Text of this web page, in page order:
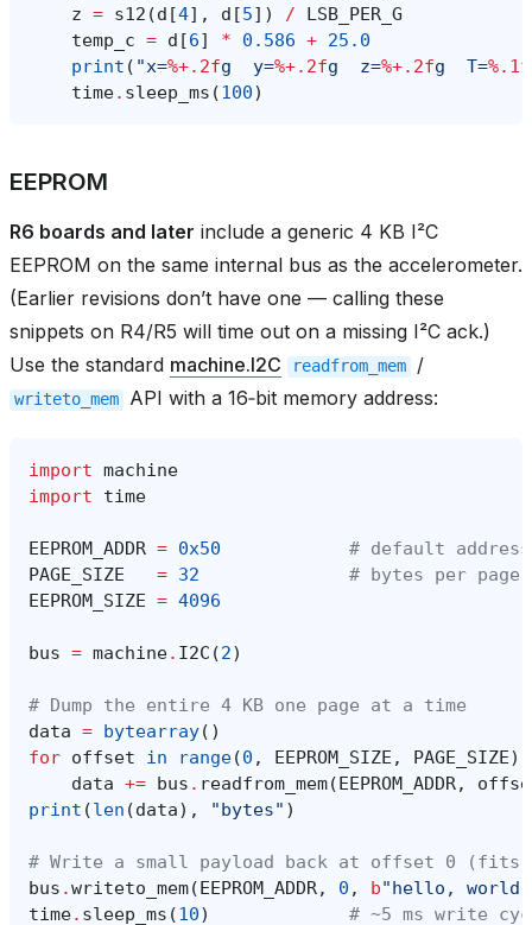
z = s12 (d [4], d [5]) /
LSB_PER_G
temp_c = d [6] * 0.586 + 25.0
print ( "x=%+.2fg  y=%+.2fg  z=%+.2fg  T=%.1f
time. sleep_ms (100)
EEPROM
R6 boards and later include a generic 4 KB I²C
EEPROM on the same internal bus as the accelerometer.
(Earlier revisions don’t have one — calling these
snippets on R4/R5 will time out on a missing I²C ack.)
Use the standard machine.I2C readfrom_mem /
writeto_mem API with a 16‑bit memory address:
import machine
import
time
EEPROM_ADDR = 0x50
# default address
PAGE_SIZE
= 32
# bytes per
EEPROM_SIZE = 4096
bus = machine. I2C (2)
# Dump the entire 4 KB one page at a time
data = bytearray()
for offset in range(0 , EEPROM_SIZE , PAGE_SIZE):
data += bus . readfrom_mem(EEPROM_ADDR,
print (len (data), "bytes" )
# Write a small payload back at offset 0 (fits
bus .writeto_mem(EEPROM_ADDR, 0 , b"hello, world"
time. sleep_ms (10) # ~5 ms write